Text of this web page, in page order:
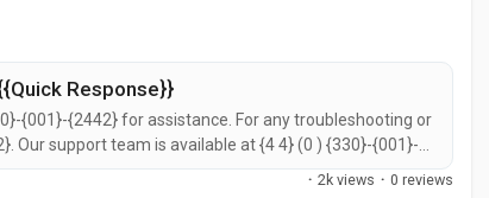
Response}}
{001}-{2442} for assistance. For any troubleshooting or
Our support team is available at {4 4} (0 ) {330}-{001}-
(0 ) {330}-{001}-{2442} for prompt support. You can
· 2k views · 0 reviews